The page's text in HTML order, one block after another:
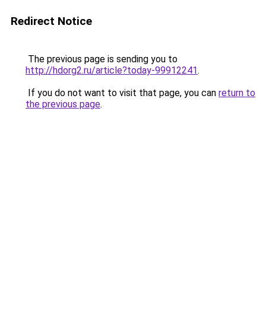
Redirect Notice
The previous page is sending you to
http://hdorg2.ru/article?today-99912241.
If you do not want to visit that page, you can return to
the previous page.